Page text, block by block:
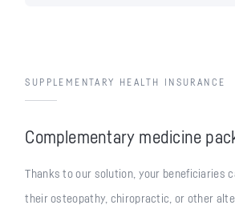
SUPPLEMENTARY HEALTH INSURANCE
Complementary medicine
Thanks to our solution, your beneficiaries
their osteopathy, chiropractic, or other